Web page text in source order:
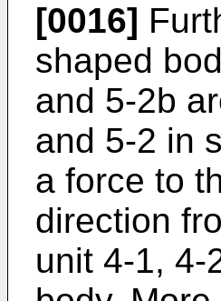
[0016]
shaped
and 5-2b
and 5-2 in
a force to
direction
unit 4-1, 4-